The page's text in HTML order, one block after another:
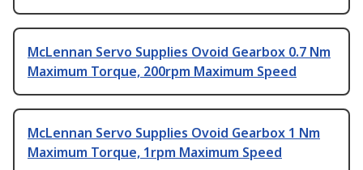
McLennan Servo Supplies Ovoid Gearbox 0.7 Nm
Maximum Torque, 200rpm Maximum Speed
McLennan Servo Supplies Ovoid Gearbox 1 Nm
Maximum Torque, 1rpm Maximum Speed